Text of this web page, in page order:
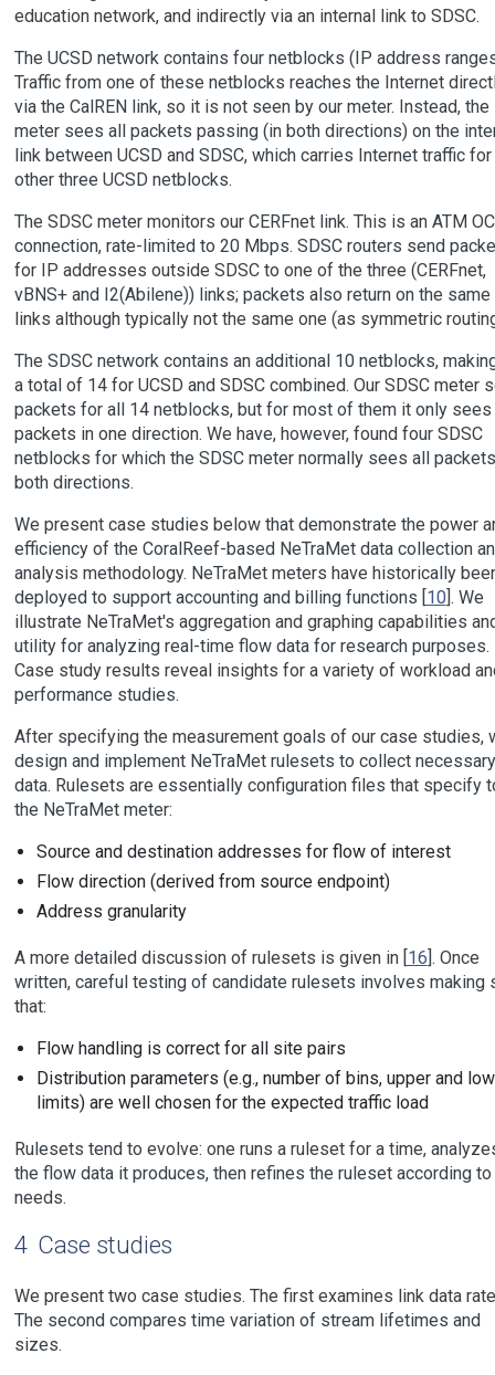
education network, and indirectly via an internal link to SDSC.
The UCSD network contains four netblocks (IP address
Traffic from one of these netblocks reaches the Internet
via the CalREN link, so it is not seen by our meter. Instead, the
meter sees all packets passing (in both directions) on the
link between UCSD and SDSC, which carries Internet traffic
other three UCSD netblocks.
The SDSC meter monitors our CERFnet link. This is an ATM
connection, rate-limited to 20 Mbps. SDSC routers send
for IP addresses outside SDSC to one of the three (CERFnet,
vBNS+ and I2(Abilene)) links; packets also return on the same
links although typically not the same one (as symmetric
The SDSC network contains an additional 10 netblocks,
a total of 14 for UCSD and SDSC combined. Our SDSC meter
packets for all 14 netblocks, but for most of them it only sees
packets in one direction. We have, however, found four SDSC
netblocks for which the SDSC meter normally sees all
both directions.
We present case studies below that demonstrate the power
efficiency of the CoralReef-based NeTraMet data collection
analysis methodology. NeTraMet meters have historically
deployed to support accounting and billing functions [10]. We
illustrate NeTraMet's aggregation and graphing capabilities
utility for analyzing real-time flow data for research purposes.
Case study results reveal insights for a variety of workload
performance studies.
After specifying the measurement goals of our case studies,
design and implement NeTraMet rulesets to collect necessary
data. Rulesets are essentially configuration files that specify
the NeTraMet meter:
Source and destination addresses for flow of interest
Flow direction (derived from source endpoint)
Address granularity
A more detailed discussion of rulesets is given in [16]. Once
written, careful testing of candidate rulesets involves making
that:
Flow handling is correct for all site pairs
Distribution parameters (e.g., number of bins, upper and
limits) are well chosen for the expected traffic load
Rulesets tend to evolve: one runs a ruleset for a time,
the flow data it produces, then refines the ruleset according to
needs.
4Case studies
We present two case studies. The first examines link data
The second compares time variation of stream lifetimes and
sizes.